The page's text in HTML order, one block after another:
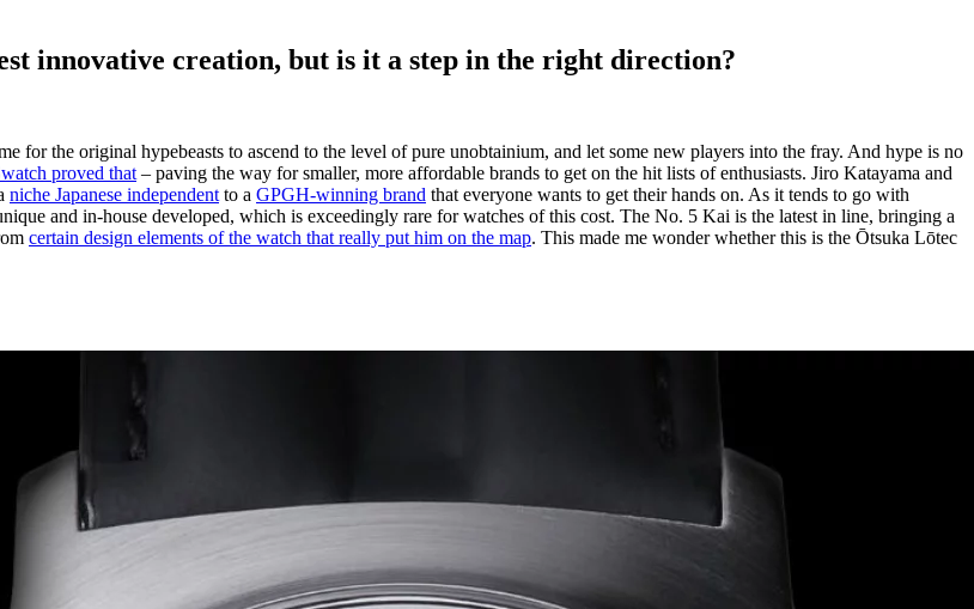
innovative creation, but is it a step in the right direction?
for the original hypebeasts to ascend to the level of pure unobtainium, and let some new players into the fray. And hype is no
proved that – paving the way for smaller, more affordable brands to get on the hit lists of enthusiasts. Jiro Katayama and
niche Japanese independent to a GPGH-winning brand that everyone wants to get their hands on. As it tends to go with
and in-house developed, which is exceedingly rare for watches of this cost. The No. 5 Kai is the latest in line, bringing a
certain design elements of the watch that really put him on the map. This made me wonder whether this is the Ōtsuka Lōtec